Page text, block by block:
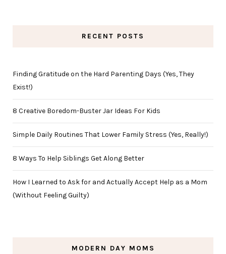
RECENT POSTS
Finding Gratitude on the Hard Parenting Days (Yes, They
Exist!)
8 Creative Boredom-Buster Jar Ideas For Kids
Simple Daily Routines That Lower Family Stress (Yes, Really!)
8 Ways To Help Siblings Get Along Better
How I Learned to Ask for and Actually Accept Help as a Mom
(Without Feeling Guilty)
MODERN DAY MOMS